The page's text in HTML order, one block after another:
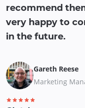
recommend
very happy to
in the future.
Gareth Reese
Marketing